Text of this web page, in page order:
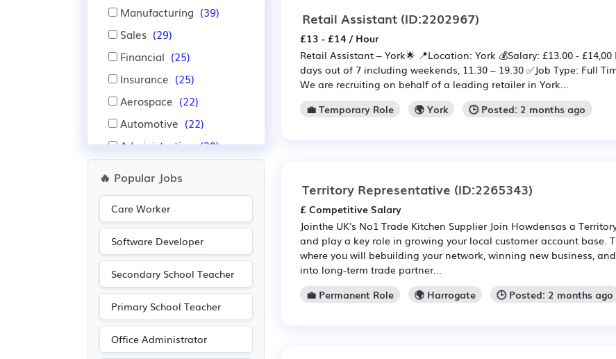
Manufacturing (39)
Sales (29)
Financial (25)
Insurance (25)
Aerospace (22)
Automotive (22)
Administration (20)
IT (12)
Scientific (10)
Purchasing (8)
Retail (8)
Recruitment (4)
Agriculture (3)
🔥 Popular Jobs
Care Worker
Software Developer
Secondary School Teacher
Primary School Teacher
Office Administrator
Retail Assistant (ID:2202967)
£13 - £14 / Hour
Retail Assistant – York🌟 📍Location: York 💰Salary: £13.00 - £14,00
days out of 7 including weekends, 11.30 – 19.30 ✅Job Type: Full
We are recruiting on behalf of a leading retailer in York...
💼 Temporary Role
🌍 York 🕒 Posted: 2 months ago
Territory Representative (ID:2265343)
£ Competitive Salary
Jointhe UK's No1 Trade Kitchen Supplier Join Howdensas a
and play a key role in growing your local customer account base.
where you will bebuilding your network, winning new business,
into long-term trade partner...
💼 Permanent Role
🌍 Harrogate 🕒 Posted: 2 months ago